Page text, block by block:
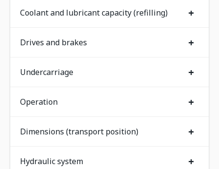
Coolant and lubricant capacity (refilling) +
Drives and brakes +
Undercarriage +
Operation +
Dimensions (transport position) +
Hydraulic system +